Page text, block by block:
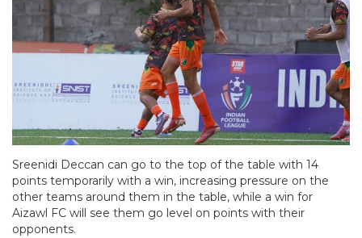
Sreenidi Deccan can go to the top of the table with 14
points temporarily with a win, increasing pressure on the
other teams around them in the table, while a win for
Aizawl FC will see them go level on points with their
opponents.